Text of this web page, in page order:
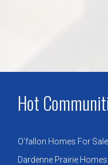
Hot
O’fallon Homes For Sale
Dardenne Prairie